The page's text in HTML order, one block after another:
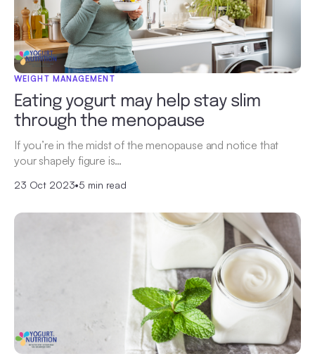
WEIGHT MANAGEMENT
Eating yogurt may help stay slim
through the menopause
If you’re in the midst of the menopause and notice that
your shapely figure is…
23 Oct 2023•5 min read